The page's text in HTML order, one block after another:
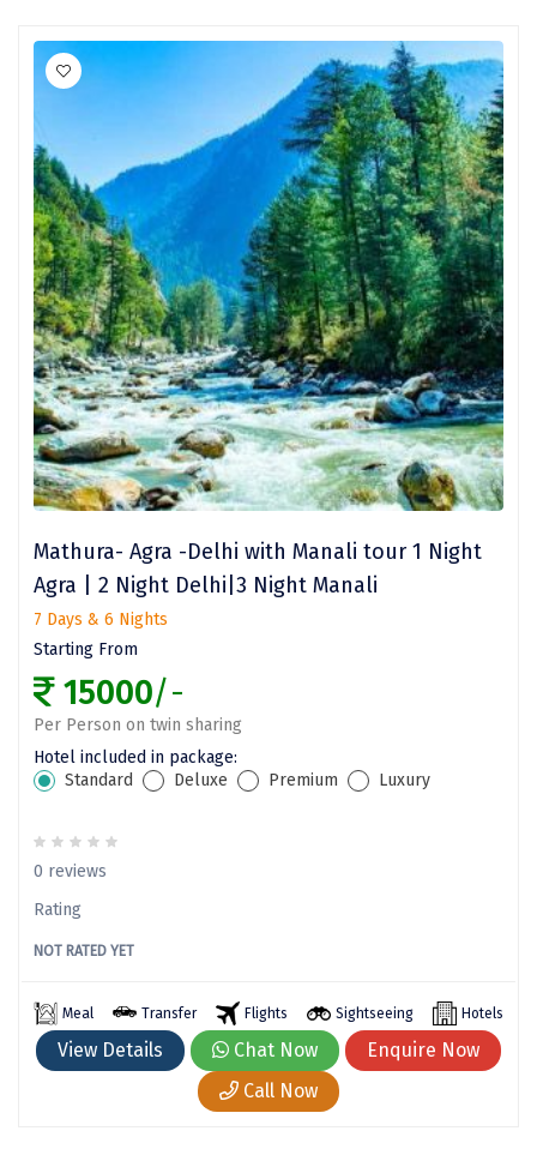
Tiruvannamalai
Trimbak
Udupi
Ujjain
Uttarkashi
Vadodara
Valparai
Varanasi
Varkala
Vrindavan
Wayanad
Bagdogra
Darjeeling
Gopalpur
Kolkata
Siliguri
Allahabad
Bhimtal
Kausani
Mathura- Agra -Delhi with Manali tour 1 Night
Agra | 2 Night Delhi|3 Night Manali
7 Days & 6 Nights
Starting From
15000/-
Per Person on twin sharing
Hotel included in package:
Standard
Deluxe Premium Luxury
0 reviews
Rating
NOT RATED YET
Meal Transfer Flights Sightseeing Hotels
View Details Chat Now
Enquire Now
Call Now